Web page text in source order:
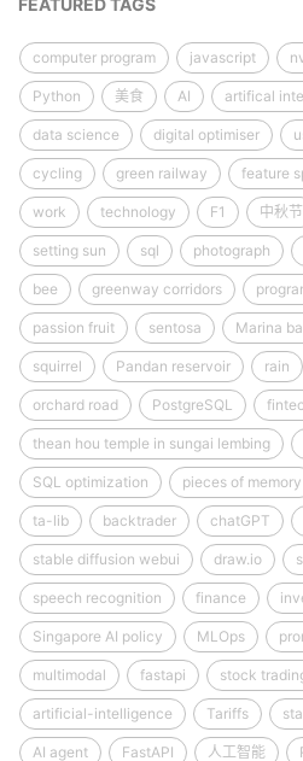
FEATURED TAGS
computer program javascript
Python 美食 AI artifical
data science digital optimiser
cycling green railway feature
work technology F1 中秋节
setting sun sql photograph
bee greenway corridors
passion fruit sentosa Marina
squirrel Pandan reservoir rain
orchard road PostgreSQL
thean hou temple in sungai lembing
SQL optimization pieces of memory
ta-lib backtrader chatGPT
stable diffusion webui draw.io
speech recognition finance
Singapore AI policy MLOps
multimodal fastapi stock
artificial-intelligence Tariffs
AI agent FastAPI 人工智能